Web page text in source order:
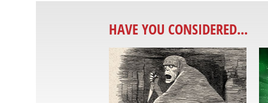
HAVE YOU CONSIDERED...